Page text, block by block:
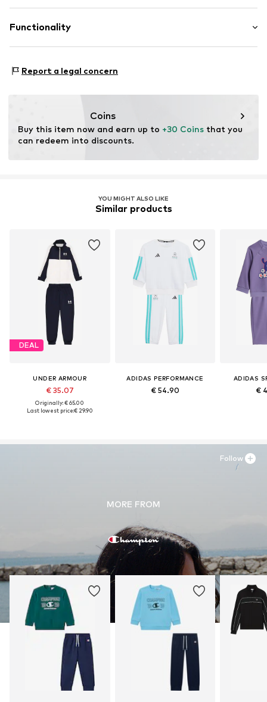
Item no. 1977717013
Style fit: Normal fit
Material: 54% Cotton, 46% Polyester - PES
Functionality
Adaptive Eigenschaften: Verstellbare Taille
Report a legal concern
Coins
Buy this item now and earn up to +30 Coins that you
can redeem into discounts.
YOU MIGHT ALSO LIKE
Similar products
DEAL
UNDER ARMOUR
€ 35.07
Originally: € 65.00
Last lowest price:€ 29.90
ADIDAS PERFORMANCE
€ 54.90
ADIDAS
€
MORE FROM
Follow